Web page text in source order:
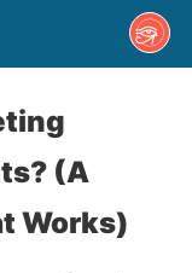
(A
Works)